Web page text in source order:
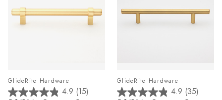
GlideRite Hardware
4.9 (15)
4.9
GlideRite Hardware
4.9 (35)
4.9